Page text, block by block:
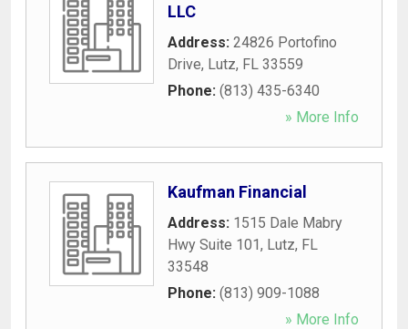
LLC
Address: 24826 Portofino
Drive, Lutz, FL 33559
Phone: (813) 435-6340
» More Info
Kaufman Financial
Address: 1515 Dale Mabry
Hwy Suite 101, Lutz, FL
33548
Phone: (813) 909-1088
» More Info